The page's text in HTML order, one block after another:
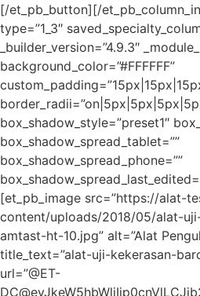
[/et_pb_button][/
type=”1_3″
_builder_version=”4.9.3″
background_color=”#FFFFFF”
box_shadow_style=”preset1″
box_shadow_spread_tablet=””
box_shadow_spread_phone=””
[et_pb_image src=”https://alat-
content/uploads/2018/05/alat-
amtast-ht-10.jpg” alt=”Alat
title_text=”alat-uji-kekerasan-
url=”@ET-